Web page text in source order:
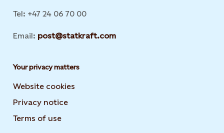
Tel: +47 24 06 70 00
Email: post@statkraft.com
Your privacy matters
Website cookies
Privacy notice
Terms of use